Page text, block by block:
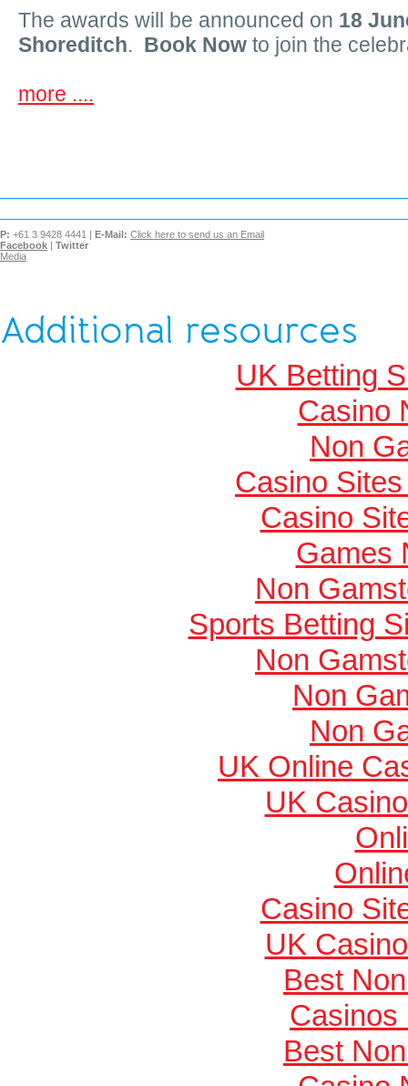
The awards will be announced on 18
Shoreditch. Book Now to join the
more ....
P: +61 3 9428 4441 | E-Mail: Click here to send us an Email
Facebook
Twitter
Media
Additional resources
UK Betting
Casino
Non
Casino
Casino
Games
Non
Sports Betting
Non
Non
Non
UK Online
UK
Casino
UK
Best
Casinos
Best